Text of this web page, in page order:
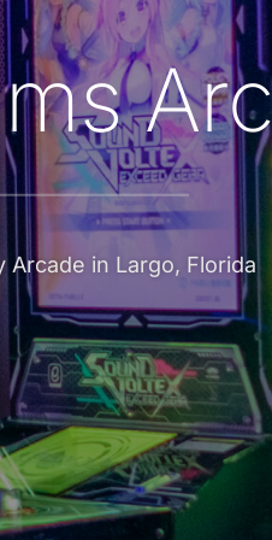
Arcade in Largo, Florida